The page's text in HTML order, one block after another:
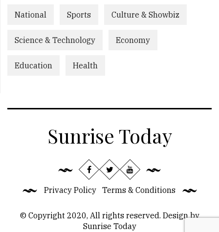
National Sports Culture & Showbiz
Science & Technology Economy
Education Health
Sunrise Today
Privacy Policy Terms & Conditions
© Copyright 2020, All rights reserved. Design by
Sunrise Today